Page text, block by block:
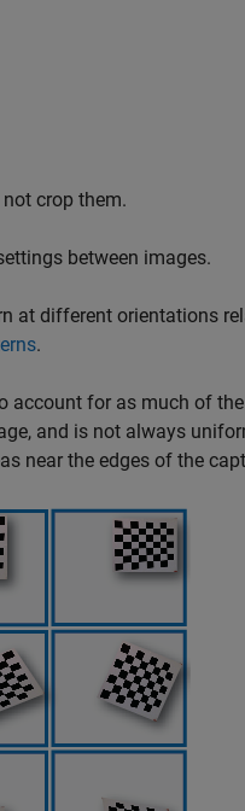
crop them.
between images.
at different orientations
.
account for as much of
and is not always
near the edges of the